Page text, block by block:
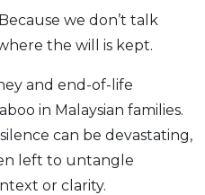
we don’t talk
the will is kept.
and end-of-life
in Malaysian families.
can be devastating,
left to untangle
or clarity.